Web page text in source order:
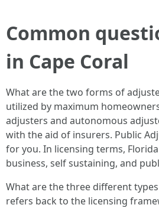
Common
in Cape Coral
What are the two forms of
utilized by maximum
adjusters and autonomous
with the aid of insurers. Public
for you. In licensing terms,
business, self sustaining, and
What are the three different
refers back to the licensing